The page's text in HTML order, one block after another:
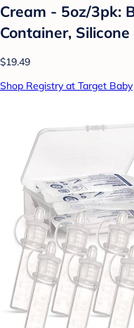
Cream - 5oz/3pk:
Container,
$19.49
Shop Registry at Target Baby